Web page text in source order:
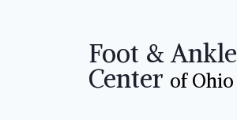
Foot & Ankle
Center of Ohio